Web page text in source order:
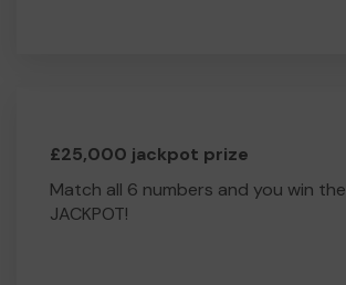
£25,000 jackpot prize
Match all 6 numbers and you win the
JACKPOT!